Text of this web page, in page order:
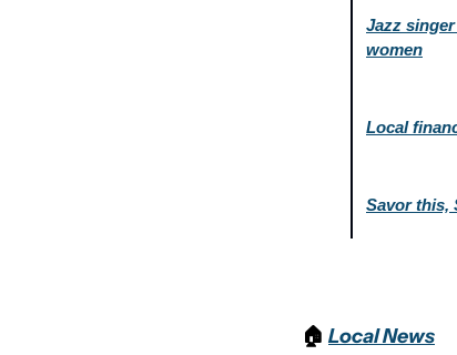
Jazz singer
women
Local
Savor this,
🏠 Local News